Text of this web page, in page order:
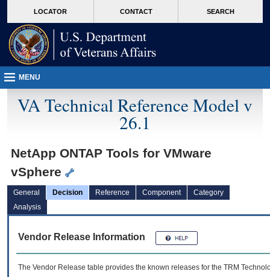
VA
page
content
LOCATOR CONTACT SEARCH
MENU
VA Technical Reference Model v
26.1
NetApp ONTAP Tools for VMware
vSphere
General Decision Reference Component
Category
Analysis
Vendor Release Information
The Vendor Release table provides the known releases for the TRM